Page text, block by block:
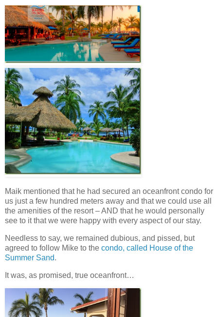
Maik mentioned that he had secured an oceanfront condo for
us just a few hundred meters away and that we could use all
the amenities of the resort – AND that he would personally
see to it that we were happy with every aspect of our stay.
Needless to say, we remained dubious, and pissed, but
agreed to follow Mike to the condo, called House of the
Summer Sand.
It was, as promised, true oceanfront…